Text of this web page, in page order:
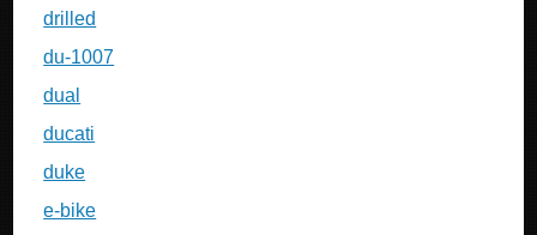
drilled
du-1007
dual
ducati
duke
e-bike